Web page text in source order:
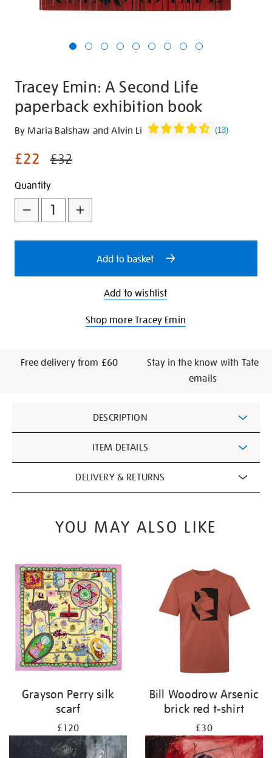
Tracey Emin: A Second Life
paperback exhibition book
Details
https://shop.tate.org.uk/tracey-
a-
life-
paperback-
exhibition-
By Maria Balshaw and Alvin Li (13)
£22 £32
Promotions
Add
to
cart
options
Product
Actions
Quantity
Add to basket
Add to wishlist
Shop more Tracey Emin
Free delivery from £60
Stay in the know with Tate
emails
Information
DESCRIPTION
ITEM DETAILS
DELIVERY & RETURNS
YOU MAY ALSO LIKE
Grayson Perry silk
scarf
£120
Bill Woodrow Arsenic
brick red t-shirt
£30